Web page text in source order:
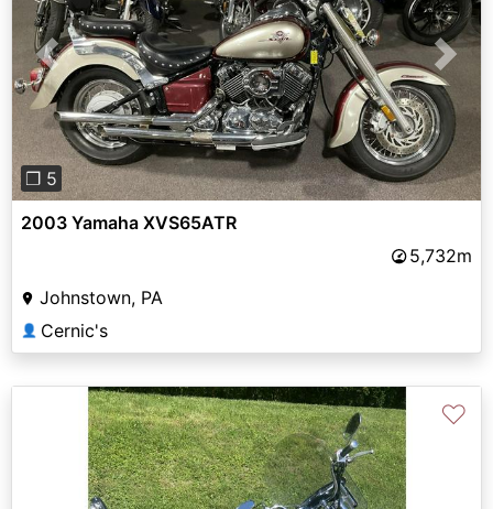
Previous Next
❐ 5
2003 Yamaha XVS65ATR
5,732m
Johnstown, PA
👤 Cernic's
♡